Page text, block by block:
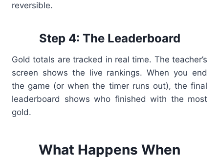
reversible.
Step 4: The Leaderboard
Gold totals are tracked in real time. The teacher’s
screen shows the live rankings. When you end
the game (or when the timer runs out), the final
leaderboard shows who finished with the most
gold.
What Happens When